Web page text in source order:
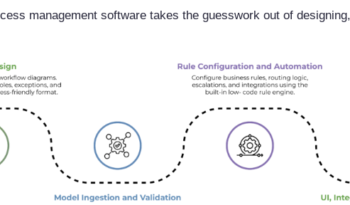
management software takes the guesswork out of